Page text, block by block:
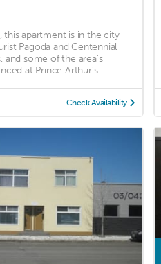
this apartment is in the city
Pagoda and Centennial
and some of the area's
at Prince Arthur's ...
Check Availability